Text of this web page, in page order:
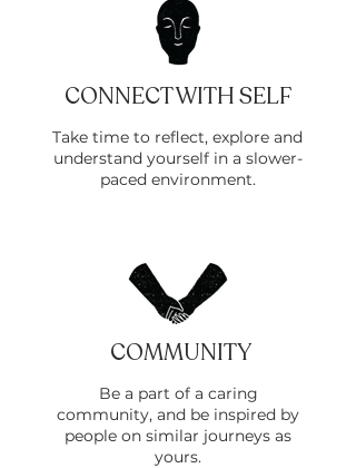
CONNECT WITH SELF
Take time to reflect, explore and
understand yourself in a slower-
paced environment.
COMMUNITY
Be a part of a caring
community, and be inspired by
people on similar journeys as
yours.